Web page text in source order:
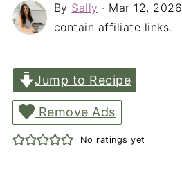
By Sally · Mar 12, 2026
contain affiliate links.
Jump to Recipe
Remove Ads
No ratings yet